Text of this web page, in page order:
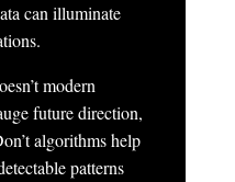
can illuminate
modern
future direction,
algorithms help
patterns